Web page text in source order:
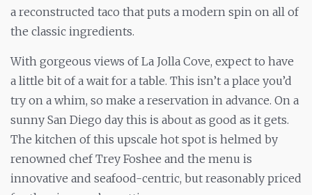
a reconstructed taco that puts a modern spin on all of
the classic ingredients.
With gorgeous views of La Jolla Cove, expect to have
a little bit of a wait for a table. This isn’t a place you’d
try on a whim, so make a reservation in advance. On a
sunny San Diego day this is about as good as it gets.
The kitchen of this upscale hot spot is helmed by
renowned chef Trey Foshee and the menu is
innovative and seafood-centric, but reasonably priced